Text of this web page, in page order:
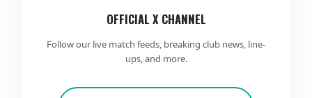
OFFICIAL X CHANNEL
Follow our live match feeds, breaking club news, line-
ups, and more.